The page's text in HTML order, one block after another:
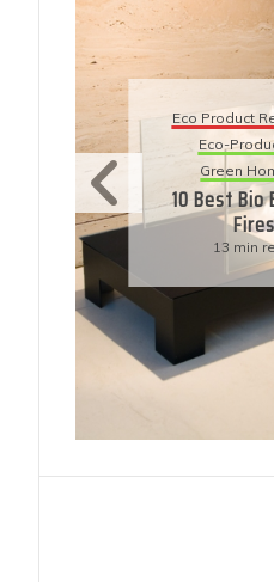
Eco Product
Eco-
Green
10 Best
Fires
13 min